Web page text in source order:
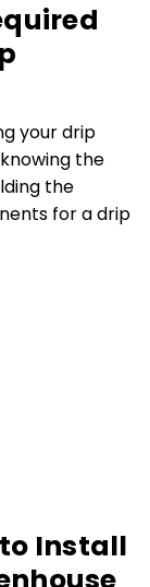
your drip
the
the
for a drip
Install